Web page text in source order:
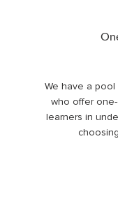
We have a
who offer
learners in